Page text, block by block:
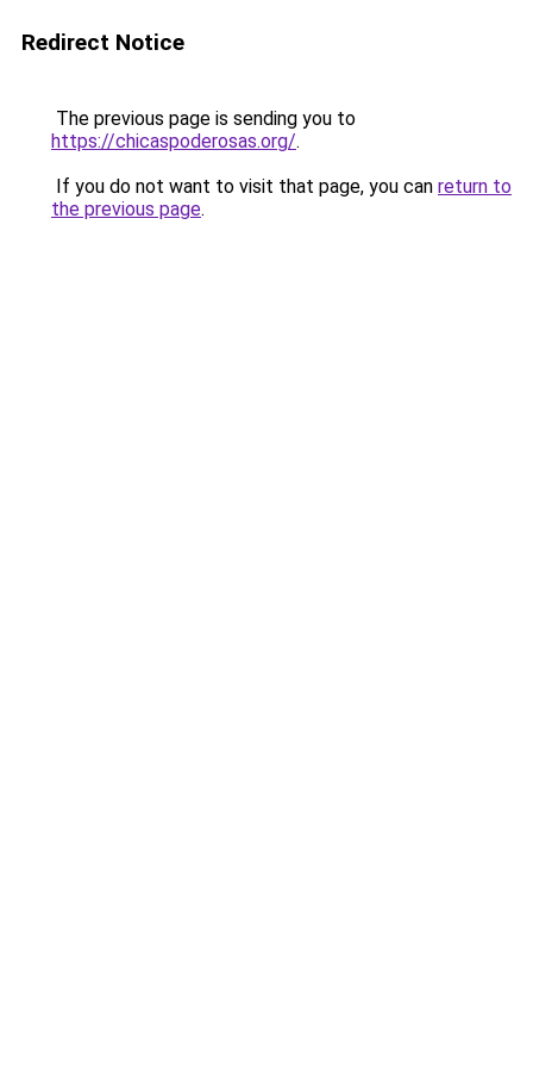
Redirect Notice
The previous page is sending you to
https://chicaspoderosas.org/.
If you do not want to visit that page, you can return to
the previous page.